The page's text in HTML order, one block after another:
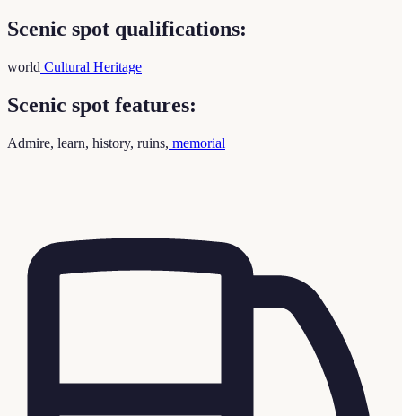
Scenic spot qualifications:
world Cultural Heritage
Scenic spot features:
Admire, learn, history, ruins, memorial